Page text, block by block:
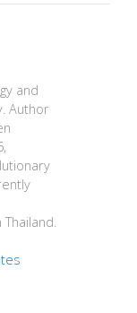
and
Author